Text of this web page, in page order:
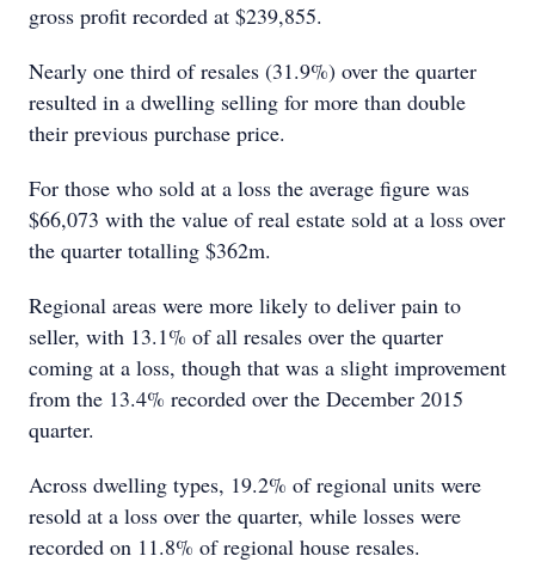
gross profit recorded at $239,855.
Nearly one third of resales (31.9%) over the quarter
resulted in a dwelling selling for more than double
their previous purchase price.
For those who sold at a loss the average figure was
$66,073 with the value of real estate sold at a loss over
the quarter totalling $362m.
Regional areas were more likely to deliver pain to
seller, with 13.1% of all resales over the quarter
coming at a loss, though that was a slight improvement
from the 13.4% recorded over the December 2015
quarter.
Across dwelling types, 19.2% of regional units were
resold at a loss over the quarter, while losses were
recorded on 11.8% of regional house resales.